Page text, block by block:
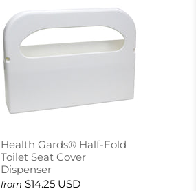
Health Gards® Half-Fold
Toilet Seat Cover
Dispenser
from $14.25 USD